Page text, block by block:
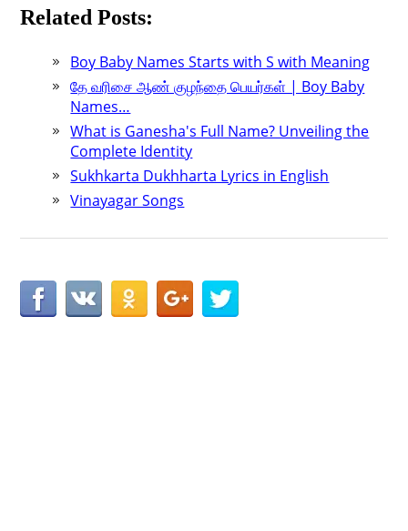
Related Posts:
Boy Baby Names Starts with S with Meaning
தே வரிசை ஆண் குழந்தை பெயர்கள் | Boy Baby
Names…
What is Ganesha's Full Name? Unveiling the
Complete Identity
Sukhkarta Dukhharta Lyrics in English
Vinayagar Songs